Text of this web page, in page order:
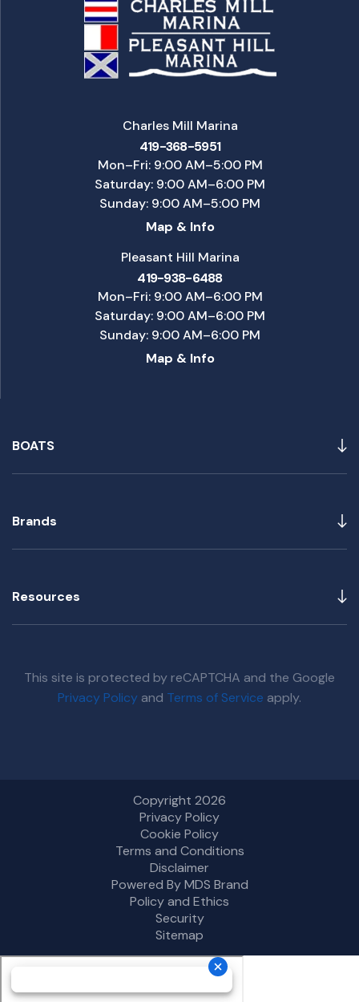
BOATS
Brands
Resources
Charles Mill Marina
419-368-5951
Mon–Fri: 9:00 AM–5:00 PM
Saturday: 9:00 AM–6:00 PM
Sunday: 9:00 AM–5:00 PM
Map & Info
Pleasant Hill Marina
419-938-6488
Mon–Fri: 9:00 AM–6:00 PM
Saturday: 9:00 AM–6:00 PM
Sunday: 9:00 AM–6:00 PM
Map & Info
This site is protected by reCAPTCHA and the Google
Privacy Policy and Terms of Service apply.
Copyright 2026
Privacy Policy
Cookie Policy
Terms and Conditions
Disclaimer
Powered By MDS Brand
Policy and Ethics
Security
Sitemap